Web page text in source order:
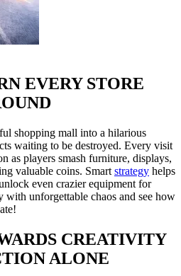
EVERY STORE
shopping mall into a hilarious
waiting to be destroyed. Every visit
as players smash furniture, displays,
valuable coins. Smart strategy helps
even crazier equipment for
unforgettable chaos and see how
CREATIVITY
ALONE